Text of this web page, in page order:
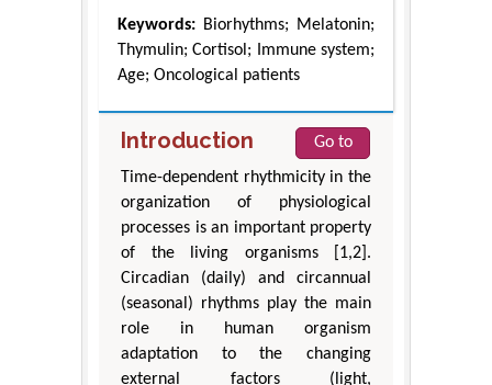
Keywords: Biorhythms; Melatonin;
Thymulin; Cortisol; Immune system;
Age; Oncological patients
Introduction
Go to
Time-dependent rhythmicity in the
organization of physiological
processes is an important property
of the living organisms [1,2].
Circadian (daily) and circannual
(seasonal) rhythms play the main
role in human organism
adaptation to the changing
external factors (light,